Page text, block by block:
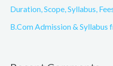
Duration, Scope, Syllabus,
B.Com Admission & Syllabus